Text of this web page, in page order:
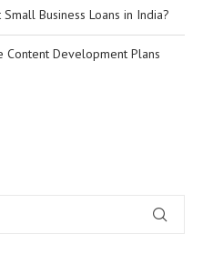
Business Loans in India?
Content Development Plans